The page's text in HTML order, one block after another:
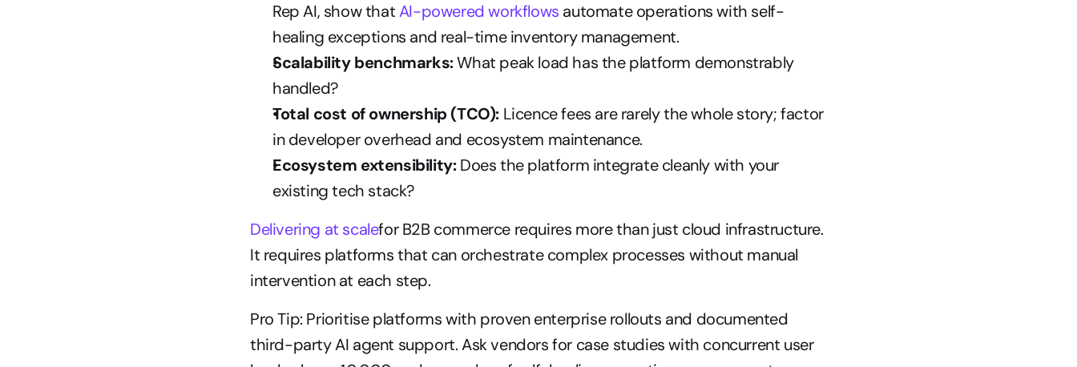
Rep AI, show that AI-powered workflows automate operations with self-
healing exceptions and real-time inventory management.
Scalability benchmarks: What peak load has the platform demonstrably
handled?
Total cost of ownership (TCO): Licence fees are rarely the whole story; factor
in developer overhead and ecosystem maintenance.
Ecosystem extensibility: Does the platform integrate cleanly with your
existing tech stack?
Delivering at scalefor B2B commerce requires more than just cloud infrastructure.
It requires platforms that can orchestrate complex processes without manual
intervention at each step.
Pro Tip: Prioritise platforms with proven enterprise rollouts and documented
third-party AI agent support. Ask vendors for case studies with concurrent user